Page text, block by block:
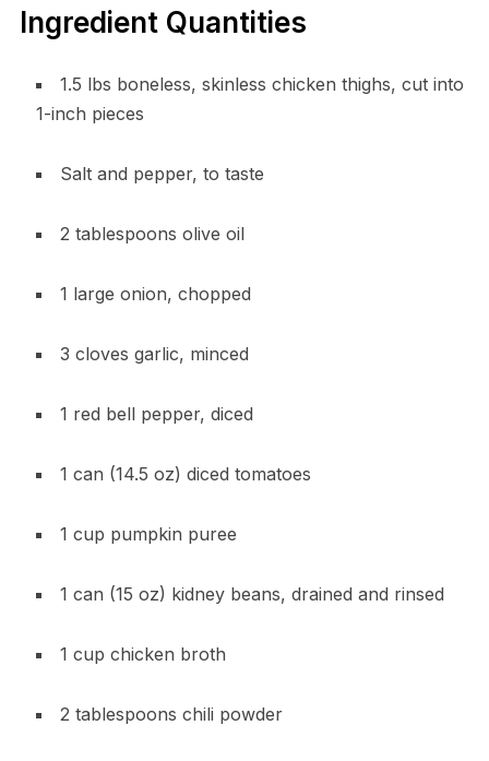
Ingredient Quantities
1.5 lbs boneless, skinless chicken thighs, cut into
1-inch pieces
Salt and pepper, to taste
2 tablespoons olive oil
1 large onion, chopped
3 cloves garlic, minced
1 red bell pepper, diced
1 can (14.5 oz) diced tomatoes
1 cup pumpkin puree
1 can (15 oz) kidney beans, drained and rinsed
1 cup chicken broth
2 tablespoons chili powder